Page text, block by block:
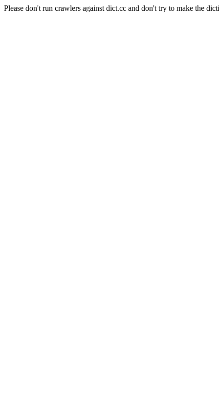
Please don't run crawlers against dict.cc and don't try to make the